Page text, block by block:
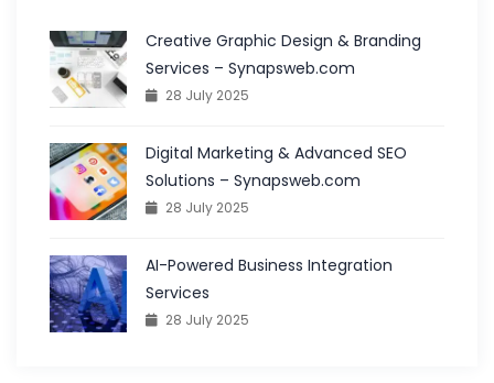
Creative Graphic Design & Branding
Services – Synapsweb.com
28 July 2025
Digital Marketing & Advanced SEO
Solutions – Synapsweb.com
28 July 2025
AI-Powered Business Integration
Services
28 July 2025